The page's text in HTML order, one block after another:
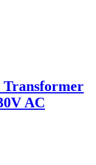
Transformer
AC